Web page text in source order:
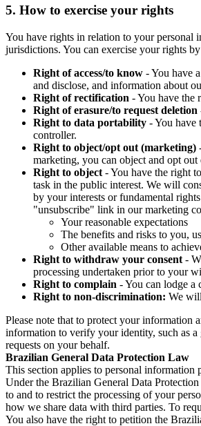
5. How to exercise your rights
You have rights in relation to your personal
jurisdictions. You can exercise your rights
Right of access/to know - You have
and disclose, and information about
Right of rectification - You have the
Right of erasure/to request deletion
Right to data portability - You have
controller.
Right to object/opt out (marketing)
marketing, you can object and opt
Right to object - You have the right
task in the public interest. We will
by your interests or fundamental
"unsubscribe" link in our marketing
Your reasonable expectations
The benefits and risks to you,
Other available means to
Right to withdraw your consent -
processing undertaken prior to your
Right to complain - You can lodge a
Right to non-discrimination: We
Please note that to protect your information
information to verify your identity, such as a
requests on your behalf.
Brazilian General Data Protection Law
This section applies to personal
Under the Brazilian General Data
to and to restrict the processing of your
how we share data with third parties. To
You also have the right to petition the